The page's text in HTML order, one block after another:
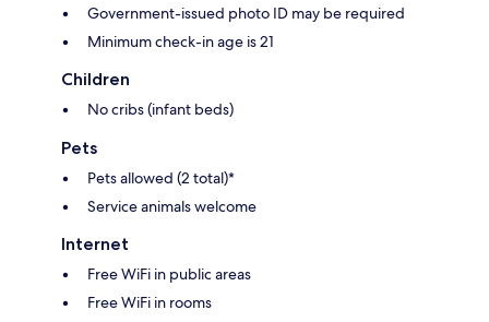
Government-issued photo ID may be required
Minimum check-in age is 21
Children
No cribs (infant beds)
Pets
Pets allowed (2 total)*
Service animals welcome
Internet
Free WiFi in public areas
Free WiFi in rooms